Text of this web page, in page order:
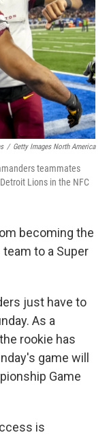
/ Getty Images North America
teammates
Lions in the NFC
becoming the
to a Super
just have to
As a
rookie has
game will
Game
is